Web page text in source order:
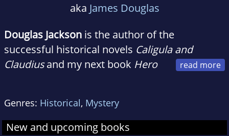
aka James Douglas
Douglas Jackson is the author of the
successful historical novels Caligula and
Claudiusand my next book Hero
on the border between England and Scotland
in the summer of 1956. It's a place full of
Genres: Historical, Mystery
New and upcoming books